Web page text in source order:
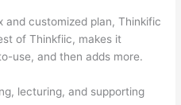
and customized plan, Thinkific
of Thinkfiic, makes it
use, and then adds more.
lecturing, and supporting